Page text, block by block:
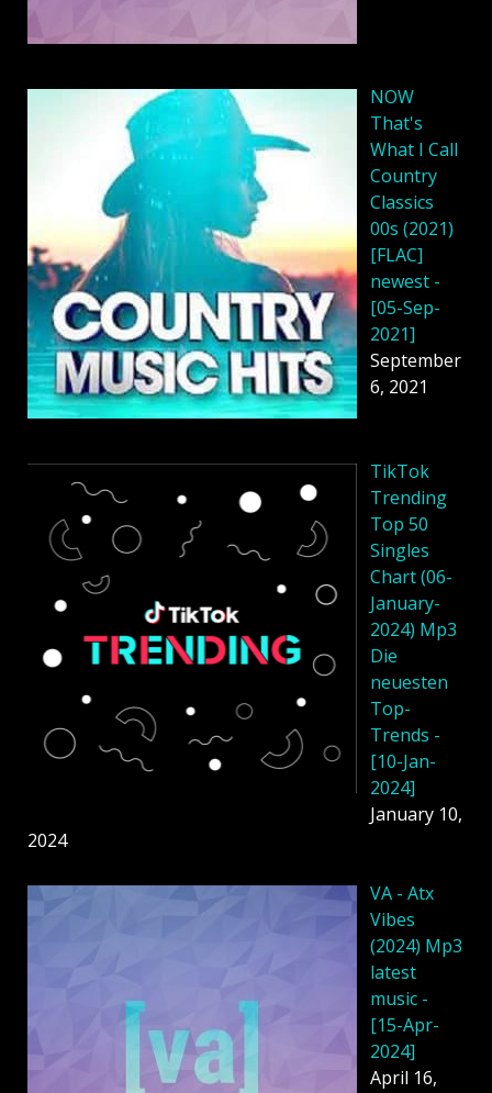
NOW
That's
What I Call
Country
Classics
00s (2021)
[FLAC]
newest -
[05-Sep-
2021]
September
6, 2021
TikTok
Trending
Top 50
Singles
Chart (06-
January-
2024) Mp3
Die
neuesten
Top-
Trends -
[10-Jan-
2024]
January 10,
2024
VA - Atx
Vibes
(2024) Mp3
latest
music -
[15-Apr-
2024]
April 16,